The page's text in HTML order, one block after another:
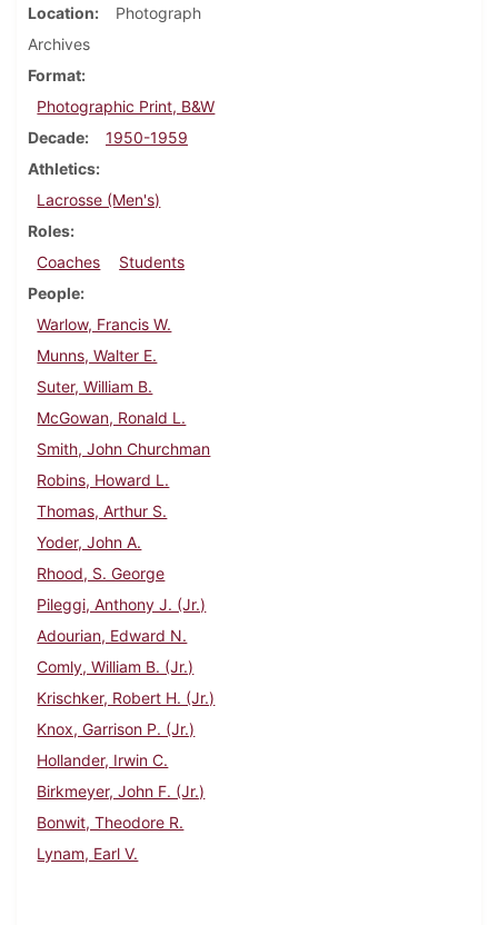
Location
Photograph
Archives
Format
Photographic Print, B&W
Decade
1950-1959
Athletics
Lacrosse (Men's)
Roles
Coaches
Students
People
Warlow, Francis W.
Munns, Walter E.
Suter, William B.
McGowan, Ronald L.
Smith, John Churchman
Robins, Howard L.
Thomas, Arthur S.
Yoder, John A.
Rhood, S. George
Pileggi, Anthony J. (Jr.)
Adourian, Edward N.
Comly, William B. (Jr.)
Krischker, Robert H. (Jr.)
Knox, Garrison P. (Jr.)
Hollander, Irwin C.
Birkmeyer, John F. (Jr.)
Bonwit, Theodore R.
Lynam, Earl V.